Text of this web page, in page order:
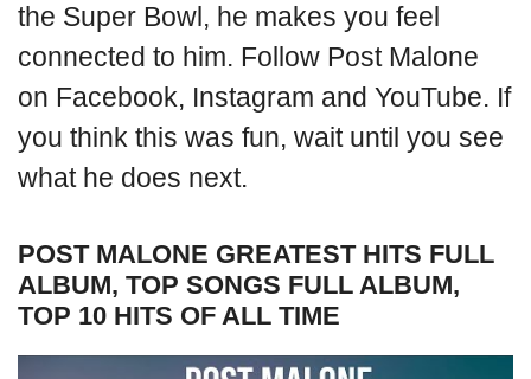
the Super Bowl, he makes you feel
connected to him. Follow Post Malone
on Facebook, Instagram and YouTube. If
you think this was fun, wait until you see
what he does next.
POST MALONE GREATEST HITS FULL
ALBUM, TOP SONGS FULL ALBUM,
TOP 10 HITS OF ALL TIME